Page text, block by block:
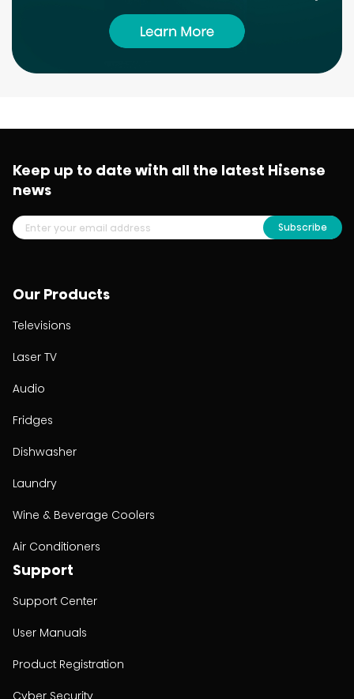
Our Products
Televisions
Laser TV
Audio
Fridges
Dishwasher
Laundry
Wine & Beverage Coolers
Air Conditioners
Support
Support Center
User Manuals
Product Registration
Cyber Security
Keep up to date with all the latest Hisense
news
Subscribe